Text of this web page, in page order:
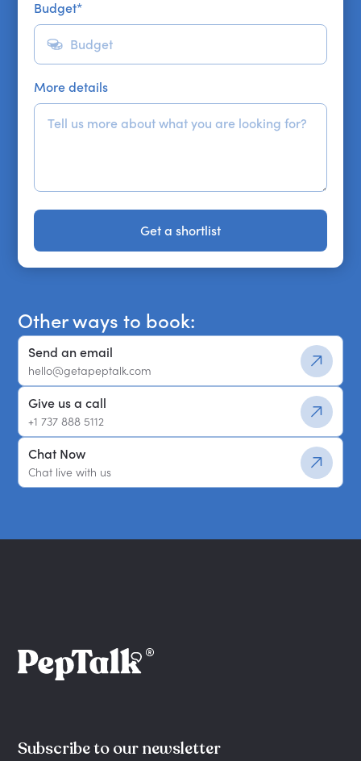
Budget*
More details
Get a shortlist
Get a shortlist
Other ways to book:
Send an email
hello@getapeptalk.com
Give us a call
+1 737 888 5112
Chat Now
Chat live with us
Subscribe to our newsletter